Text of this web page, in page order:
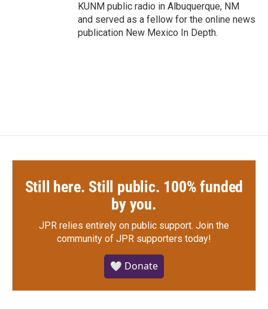
KUNM public radio in Albuquerque, NM
and served as a fellow for the online news
publication New Mexico In Depth.
Still here. Still public. 100% funded
by you.
JPR relies entirely on public support. Join the
community of JPR supporters today!
🤍 Donate